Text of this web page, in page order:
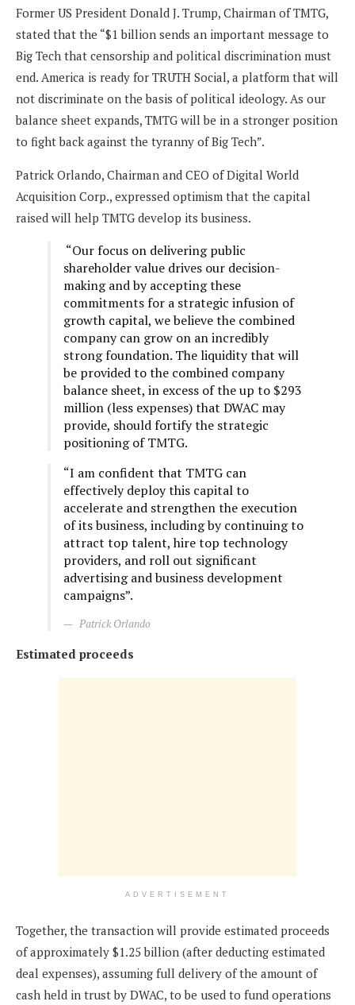
Former US President Donald J. Trump, Chairman of TMTG,
stated that the “$1 billion sends an important message to
Big Tech that censorship and political discrimination must
end. America is ready for TRUTH Social, a platform that will
not discriminate on the basis of political ideology. As our
balance sheet expands, TMTG will be in a stronger position
to fight back against the tyranny of Big Tech”.
Patrick Orlando, Chairman and CEO of Digital World
Acquisition Corp., expressed optimism that the capital
raised will help TMTG develop its business.
“Our focus on delivering public
shareholder value drives our decision-
making and by accepting these
commitments for a strategic infusion of
growth capital, we believe the combined
company can grow on an incredibly
strong foundation. The liquidity that will
be provided to the combined company
balance sheet, in excess of the up to $293
million (less expenses) that DWAC may
provide, should fortify the strategic
positioning of TMTG.
“I am confident that TMTG can
effectively deploy this capital to
accelerate and strengthen the execution
of its business, including by continuing to
attract top talent, hire top technology
providers, and roll out significant
advertising and business development
campaigns”.
Patrick Orlando
Estimated proceeds
ADVERTISEMENT
Together, the transaction will provide estimated proceeds
of approximately $1.25 billion (after deducting estimated
deal expenses), assuming full delivery of the amount of
cash held in trust by DWAC, to be used to fund operations